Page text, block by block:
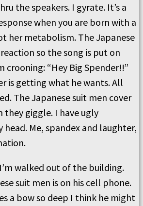
the speakers. I gyrate. It’s a
when you are born with a
her metabolism. The Japanese
so the song is put on
crooning: “Hey Big Spender!!”
is getting what he wants. All
The Japanese suit men cover
giggle. I have ugly
head. Me, spandex and laughter,
walked out of the building.
suit men is on his cell phone.
a bow so deep I think he might